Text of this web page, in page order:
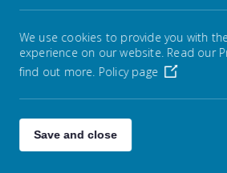
We use cookies to provide you with
experience on our website. Read our
find out more. Policy page
Save and close